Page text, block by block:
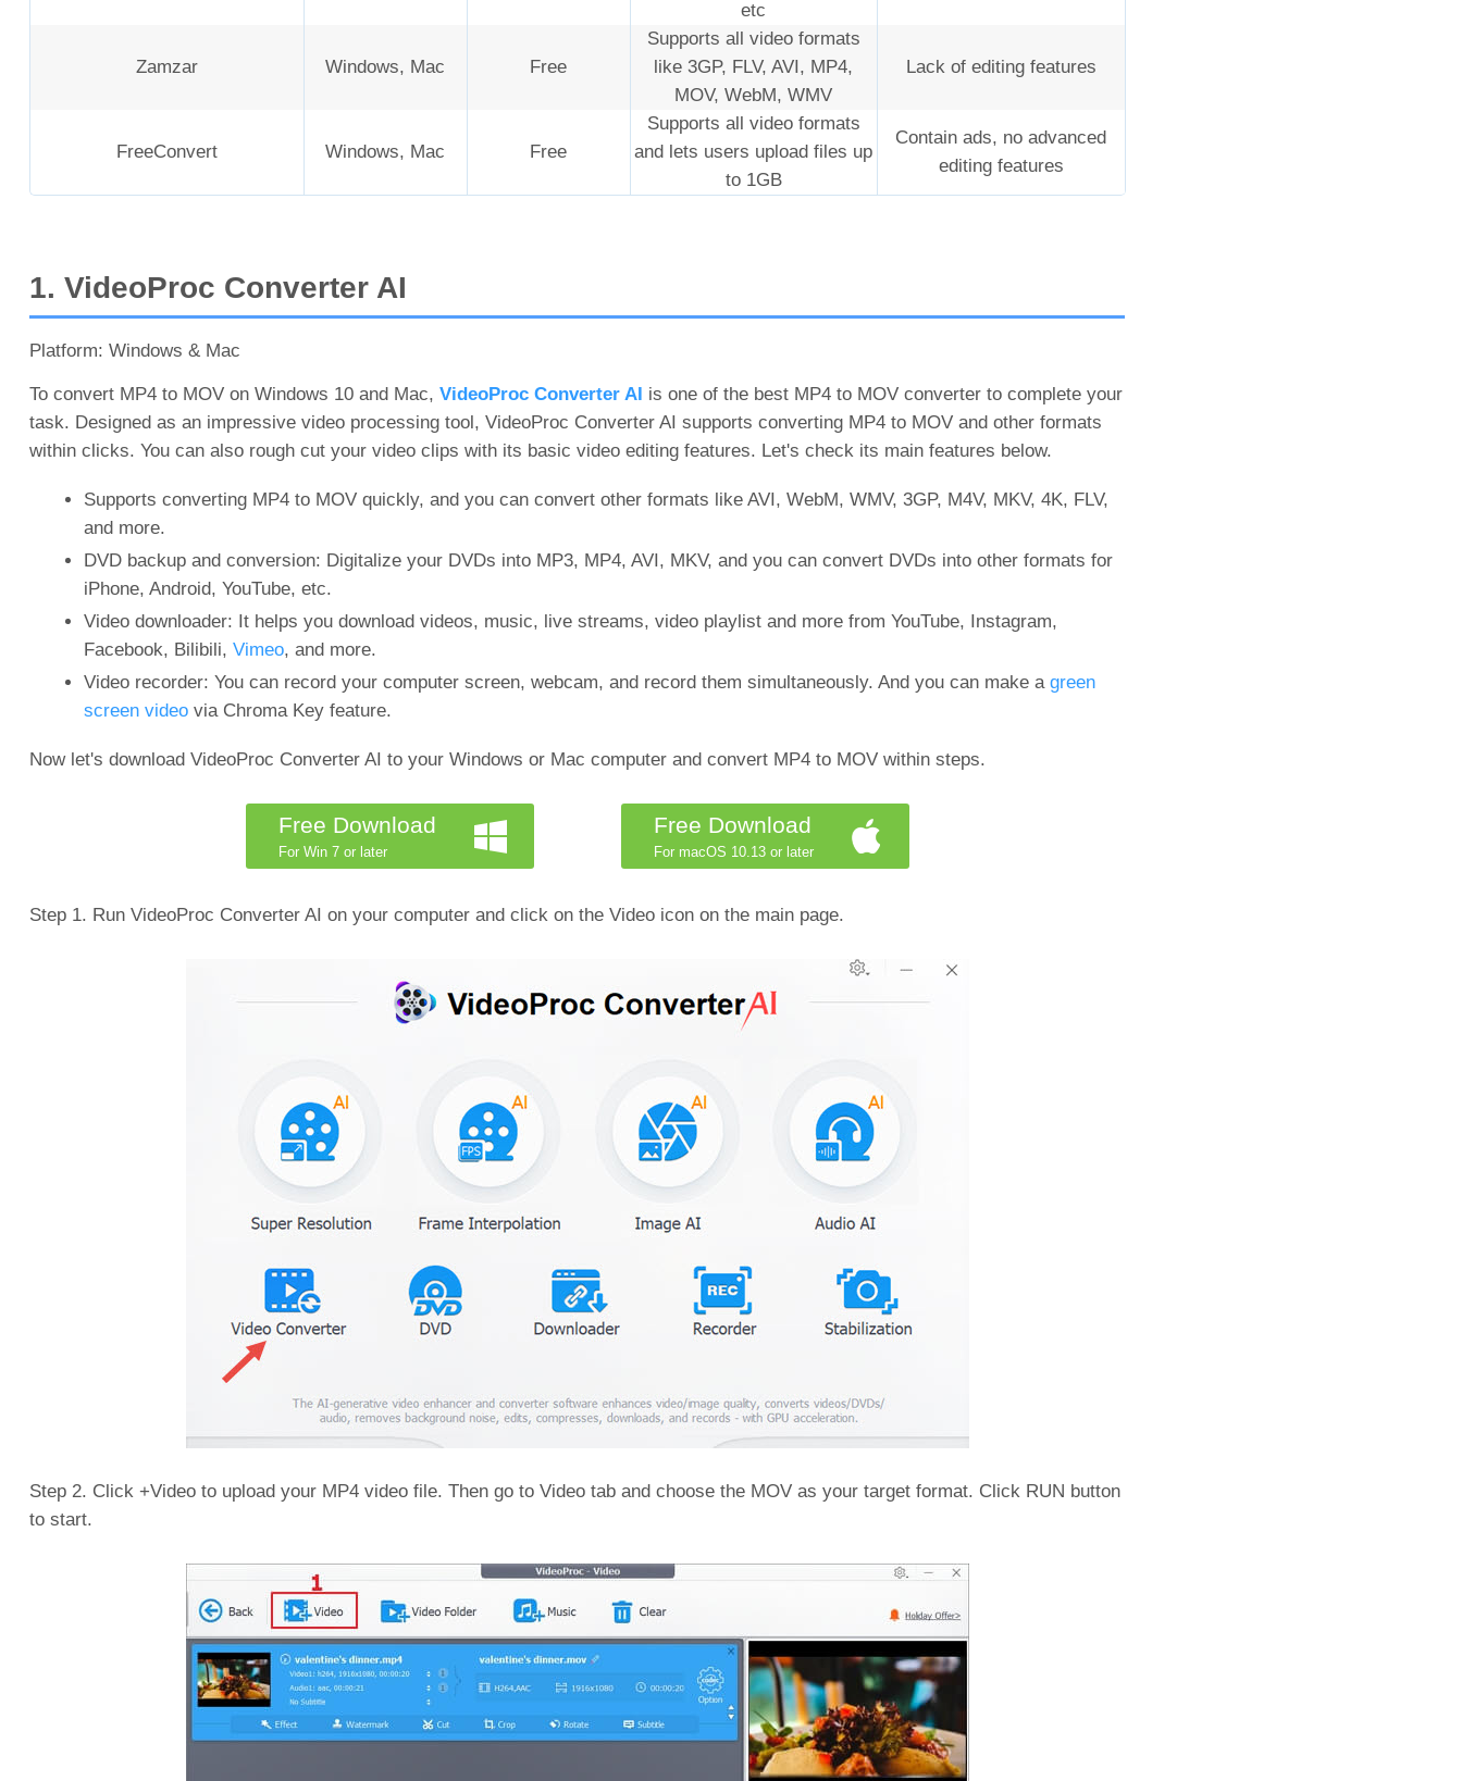
etc
Zamzar Windows, Mac Free
Supports all video formats
like 3GP, FLV, AVI, MP4,
MOV, WebM, WMV
Lack of editing features
FreeConvert Windows, Mac Free
Supports all video formats
and lets users upload files up
to 1GB
Contain ads, no advanced
editing features
1. VideoProc Converter AI
Platform: Windows & Mac
To convert MP4 to MOV on Windows 10 and Mac, VideoProc Converter AI is one of the best MP4 to MOV converter to complete your
task. Designed as an impressive video processing tool, VideoProc Converter AI supports converting MP4 to MOV and other formats
within clicks. You can also rough cut your video clips with its basic video editing features. Let's check its main features below.
Supports converting MP4 to MOV quickly, and you can convert other formats like AVI, WebM, WMV, 3GP, M4V, MKV, 4K, FLV,
and more.
DVD backup and conversion: Digitalize your DVDs into MP3, MP4, AVI, MKV, and you can convert DVDs into other formats for
iPhone, Android, YouTube, etc.
Video downloader: It helps you download videos, music, live streams, video playlist and more from YouTube, Instagram,
Facebook, Bilibili, Vimeo, and more.
Video recorder: You can record your computer screen, webcam, and record them simultaneously. And you can make a green
screen videovia Chroma Key feature.
Now let's download VideoProc Converter AI to your Windows or Mac computer and convert MP4 to MOV within steps.
Free Download
For Win 7 or later
Free Download
For macOS 10.13 or later
Step 1. Run VideoProc Converter AI on your computer and click on the Video icon on the main page.
Step 2. Click +Video to upload your MP4 video file. Then go to Video tab and choose the MOV as your target format. Click RUN button
to start.